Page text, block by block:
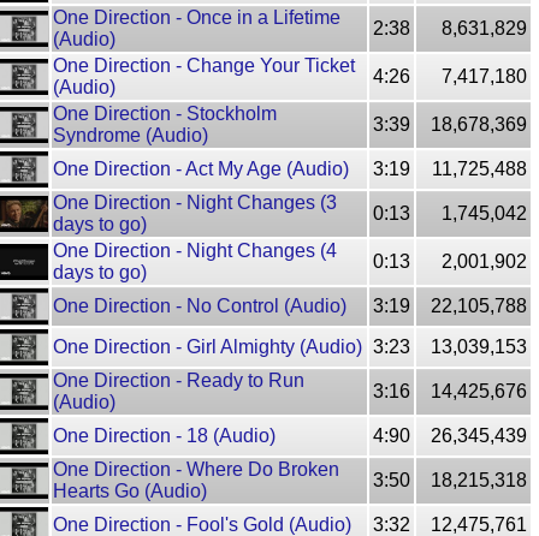
One Direction - Once in a Lifetime
(Audio)
2:38
8,631,829
One Direction - Change Your Ticket
(Audio)
4:26
7,417,180
One Direction - Stockholm
Syndrome (Audio)
3:39 18,678,369
One Direction - Act My Age (Audio) 3:19
11,725,488
One Direction - Night Changes (3
days to go)
0:13
1,745,042
One Direction - Night Changes (4
days to go)
0:13 2,001,902
One Direction - No Control (Audio) 3:19
22,105,788
One Direction - Girl Almighty (Audio) 3:23
13,039,153
One Direction - Ready to Run
(Audio)
3:16 14,425,676
One Direction - 18 (Audio) 4:90
26,345,439
One Direction - Where Do Broken
Hearts Go (Audio)
3:50 18,215,318
One Direction - Fool's Gold (Audio) 3:32
12,475,761